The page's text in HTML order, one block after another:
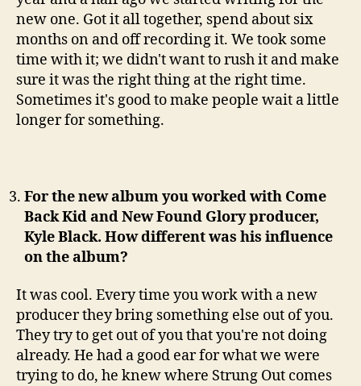
new one. Got it all together, spend about six
months on and off recording it. We took some
time with it; we didn't want to rush it and make
sure it was the right thing at the right time.
Sometimes it's good to make people wait a little
longer for something.
For the new album you worked with Come
Back Kid and New Found Glory producer,
Kyle Black. How different was his influence
on the album?
It was cool. Every time you work with a new
producer they bring something else out of you.
They try to get out of you that you're not doing
already. He had a good ear for what we were
trying to do, he knew where Strung Out comes